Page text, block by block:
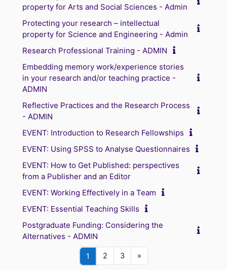
property for Arts and Social Sciences - Admin
Protecting your research – intellectual
property for Science and Engineering - Admin
Research Professional Training - ADMIN
Embedding memory work/experience stories
in your research and/or teaching practice -
ADMIN
Reflective Practices and the Research Process
- ADMIN
EVENT: Introduction to Research Fellowships
EVENT: Using SPSS to Analyse Questionnaires
EVENT: How to Get Published: perspectives
from a Publisher and an Editor
EVENT: Working Effectively in a Team
EVENT: Essential Teaching Skills
Postgraduate Funding: Considering the
Alternatives - ADMIN
1 Page 1
2 Page 2
3Page 3
»